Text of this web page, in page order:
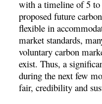
with a timeline of 5 to
proposed future
flexible in
market standards,
voluntary carbon
exist. Thus, a
during the next few
fair, credibility and